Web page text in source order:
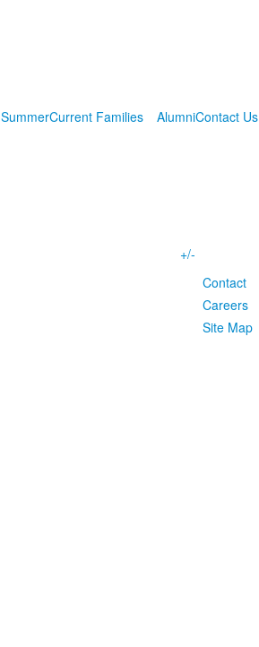
SummerCurrent Families AlumniContact Us
+/-
Contact
Careers
Site Map